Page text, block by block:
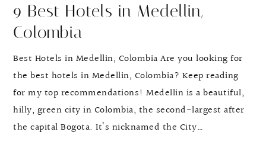
9 Best Hotels in Medellin,
Colombia
Best Hotels in Medellin, Colombia Are you looking for
the best hotels in Medellin, Colombia? Keep reading
for my top recommendations! Medellin is a beautiful,
hilly, green city in Colombia, the second-largest after
the capital Bogota. It’s nicknamed the City…